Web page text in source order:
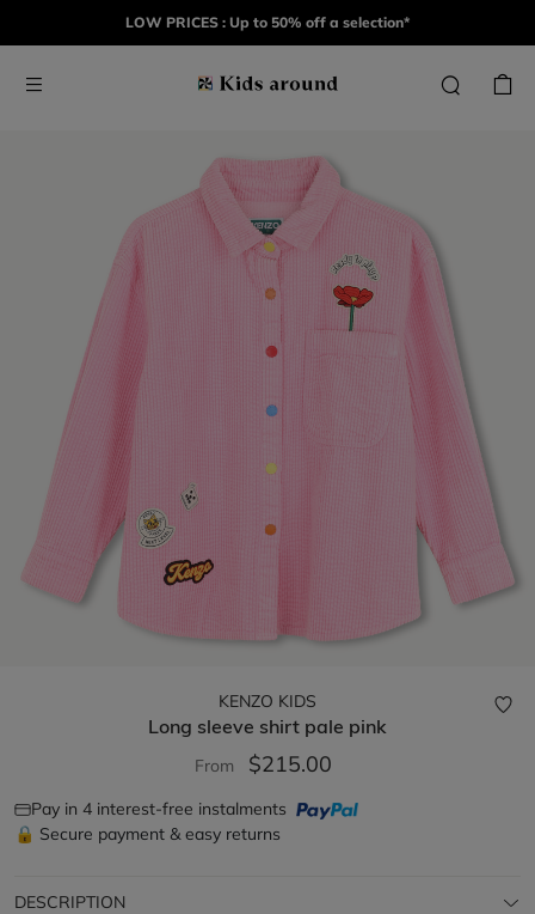
LOW PRICES : Up to 50% off a selection*
KENZO KIDS
Long sleeve shirt pale pink
From $215.00
Pay in 4 interest-free instalments
🔒 Secure payment & easy returns
DESCRIPTION